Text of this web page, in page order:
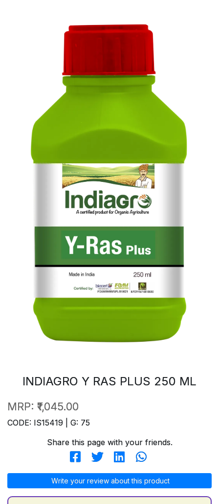
INDIAGRO Y RAS PLUS 250 ML
MRP: ₹1,045.00
CODE: IS15419 | G: 75
Share this page with your friends.
Write your review about this product